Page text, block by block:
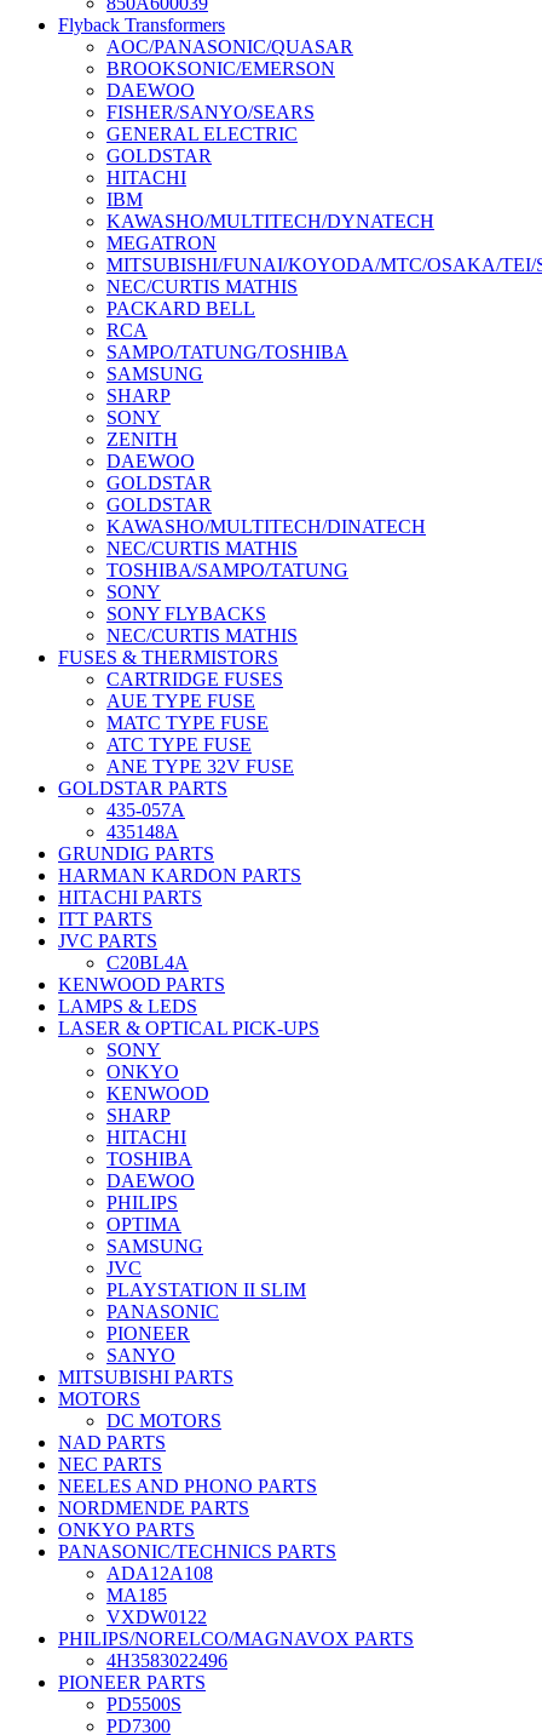
Flyback Transformers
AOC/PANASONIC/QUASAR
BROOKSONIC/EMERSON
DAEWOO
FISHER/SANYO/SEARS
GENERAL ELECTRIC
GOLDSTAR
HITACHI
IBM
KAWASHO/MULTITECH/DYNATECH
MEGATRON
MITSUBISHI/FUNAI/KOYODA/MTC/OSAKA/TEI/
NEC/CURTIS MATHIS
PACKARD BELL
RCA
SAMPO/TATUNG/TOSHIBA
SAMSUNG
SHARP
SONY
ZENITH
DAEWOO
GOLDSTAR
GOLDSTAR
KAWASHO/MULTITECH/DINATECH
NEC/CURTIS MATHIS
TOSHIBA/SAMPO/TATUNG
SONY
SONY FLYBACKS
NEC/CURTIS MATHIS
FUSES & THERMISTORS
CARTRIDGE FUSES
AUE TYPE FUSE
MATC TYPE FUSE
ATC TYPE FUSE
ANE TYPE 32V FUSE
GOLDSTAR PARTS
435-057A
435148A
GRUNDIG PARTS
HARMAN KARDON PARTS
HITACHI PARTS
ITT PARTS
JVC PARTS
C20BL4A
KENWOOD PARTS
LAMPS & LEDS
LASER & OPTICAL PICK-UPS
SONY
ONKYO
KENWOOD
SHARP
HITACHI
TOSHIBA
DAEWOO
PHILIPS
OPTIMA
SAMSUNG
JVC
PLAYSTATION II SLIM
PANASONIC
PIONEER
SANYO
MITSUBISHI PARTS
MOTORS
DC MOTORS
NAD PARTS
NEC PARTS
NEELES AND PHONO PARTS
NORDMENDE PARTS
ONKYO PARTS
PANASONIC/TECHNICS PARTS
ADA12A108
MA185
VXDW0122
PHILIPS/NORELCO/MAGNAVOX PARTS
4H3583022496
PIONEER PARTS
PD5500S
PD7300